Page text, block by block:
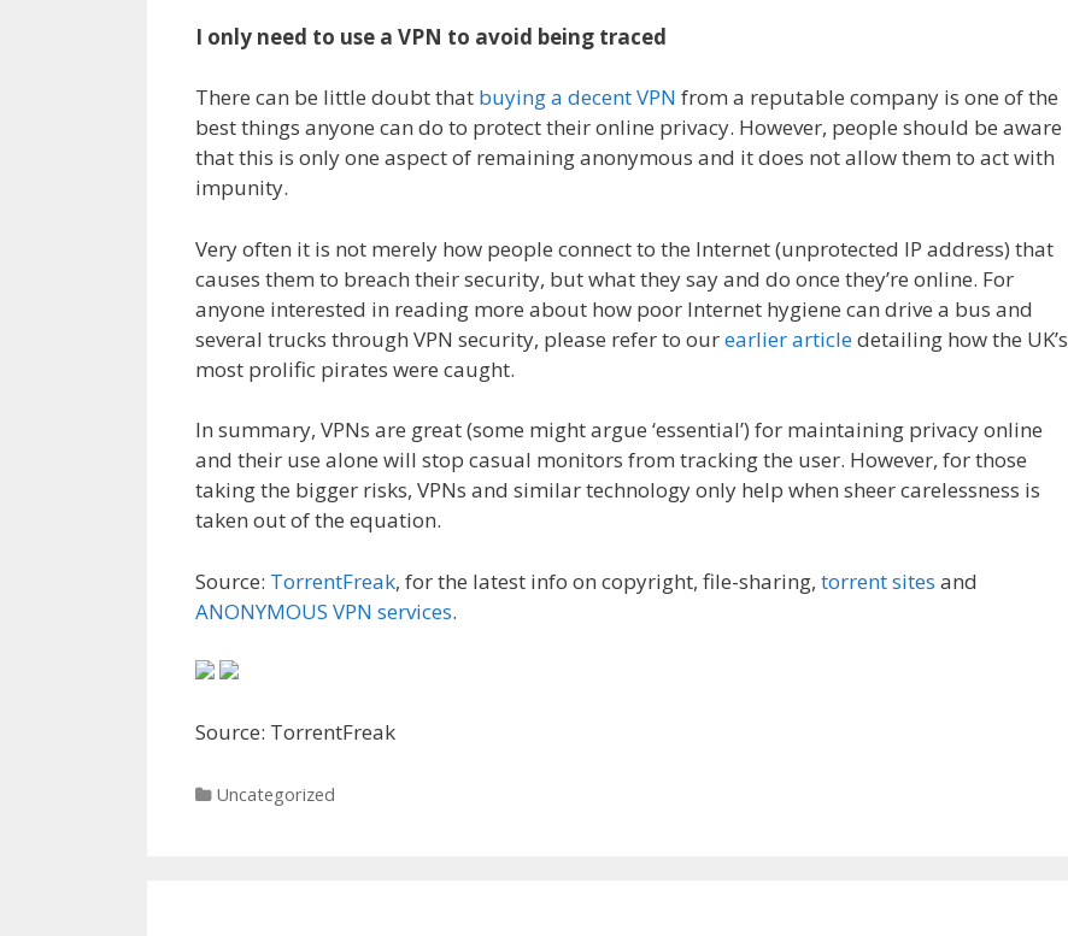
I only need to use a VPN to avoid being traced
There can be little doubt that buying a decent VPN from a reputable company is one of the
best things anyone can do to protect their online privacy. However, people should be aware
that this is only one aspect of remaining anonymous and it does not allow them to act with
impunity.
Very often it is not merely how people connect to the Internet (unprotected IP address) that
causes them to breach their security, but what they say and do once they’re online. For
anyone interested in reading more about how poor Internet hygiene can drive a bus and
several trucks through VPN security, please refer to ourearlier articledetailing how the UK’s
most prolific pirates were caught.
In summary, VPNs are great (some might argue ‘essential’) for maintaining privacy online
and their use alone will stop casual monitors from tracking the user. However, for those
taking the bigger risks, VPNs and similar technology only help when sheer carelessness is
taken out of the equation.
Source: TorrentFreak, for the latest info on copyright, file-sharing, torrent sites and
ANONYMOUS VPN services.
Source: TorrentFreak
Categories
Uncategorized